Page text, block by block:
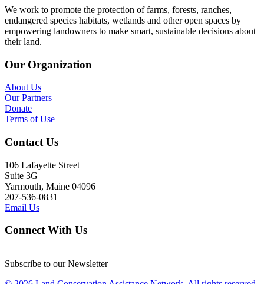
We work to promote the protection of farms, forests, ranches,
endangered species habitats, wetlands and other open spaces by
empowering landowners to make smart, sustainable decisions about
their land.
Our Organization
About Us
Our Partners
Donate
Terms of Use
Contact Us
106 Lafayette Street
Suite 3G
Yarmouth, Maine 04096
207-536-0831
Email Us
Connect With Us
Subscribe to our Newsletter